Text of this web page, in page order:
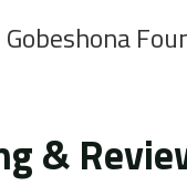
&